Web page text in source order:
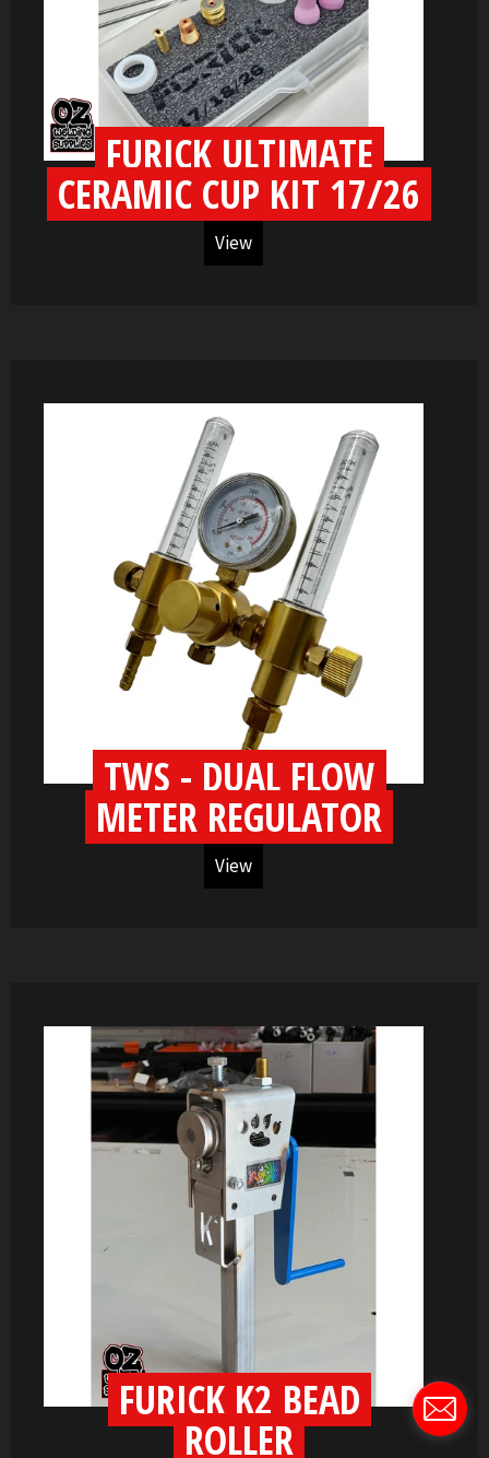
FURICK ULTIMATE
CERAMIC CUP KIT 17/26
View
TWS - DUAL FLOW
METER REGULATOR
View
FURICK K2 BEAD
ROLLER